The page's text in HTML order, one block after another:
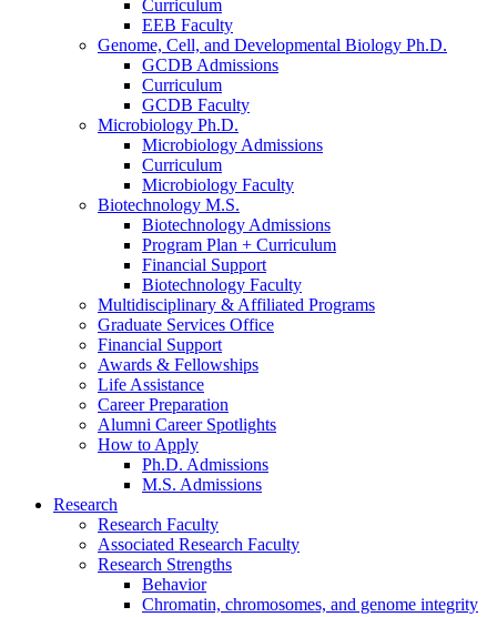
Curriculum
EEB Faculty
Genome, Cell, and Developmental Biology Ph.D.
GCDB Admissions
Curriculum
GCDB Faculty
Microbiology Ph.D.
Microbiology Admissions
Curriculum
Microbiology Faculty
Biotechnology M.S.
Biotechnology Admissions
Program Plan + Curriculum
Financial Support
Biotechnology Faculty
Multidisciplinary & Affiliated Programs
Graduate Services Office
Financial Support
Awards & Fellowships
Life Assistance
Career Preparation
Alumni Career Spotlights
How to Apply
Ph.D. Admissions
M.S. Admissions
Research
Research Faculty
Associated Research Faculty
Research Strengths
Behavior
Chromatin, chromosomes, and genome integrity